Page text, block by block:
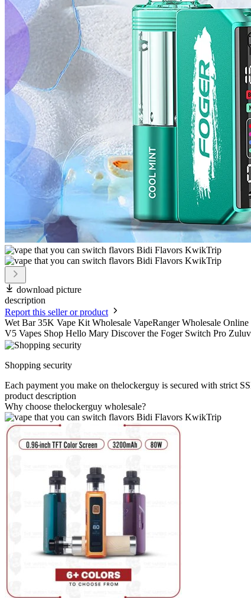
download picture
description
Report this seller or product
Wet Bar 35K Vape Kit Wholesale VapeRanger Wholesale
V5 Vapes Shop Hello Mary Discover the Foger Switch Pro
Shopping security
Each payment you make on thelockerguy is secured with strict
product description
Why choose thelockerguy wholesale?